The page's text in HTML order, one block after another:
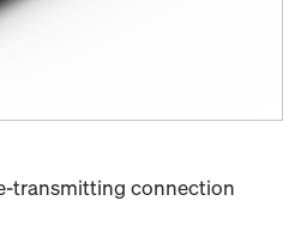
transmitting connection